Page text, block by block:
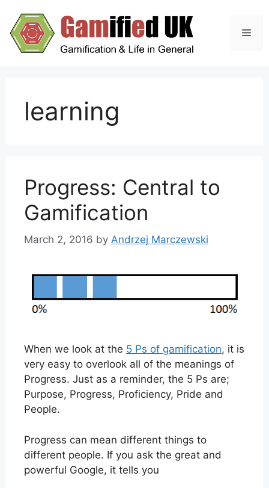
content
learning
Progress: Central to
Gamification
March 2, 2016 by Andrzej Marczewski
When we look at the 5 Ps of gamification, it is
very easy to overlook all of the meanings of
Progress. Just as a reminder, the 5 Ps are;
Purpose, Progress, Proficiency, Pride and
People.
Progress can mean different things to
different people. If you ask the great and
powerful Google, it tells you